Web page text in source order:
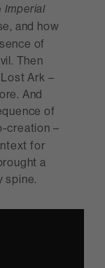
Imperial
and how
of
Then
Ark –
And
of
creation –
for
a
spine.